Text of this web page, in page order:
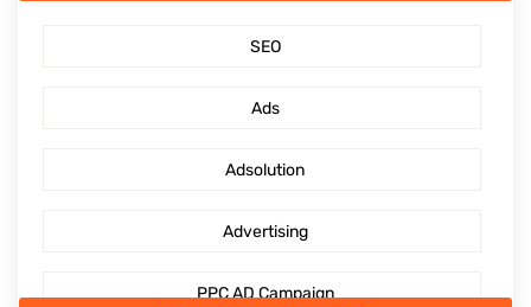
SocialMediaMarketing
SEO
Ads
Adsolution
Advertising
PPC AD Campaign